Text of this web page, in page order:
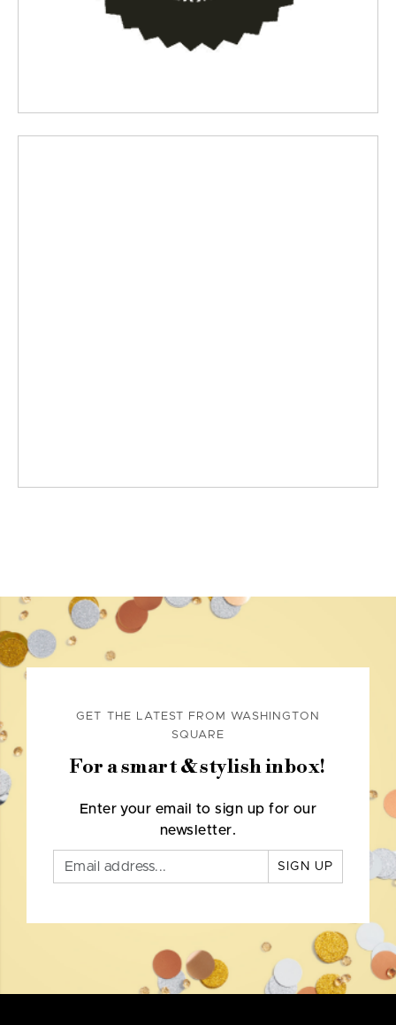
GET THE LATEST FROM WASHINGTON
SQUARE
For a smart & stylish inbox!
Enter your email to sign up for our
newsletter.
SIGN UP